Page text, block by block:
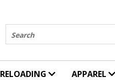
Search
RELOADING APPAREL